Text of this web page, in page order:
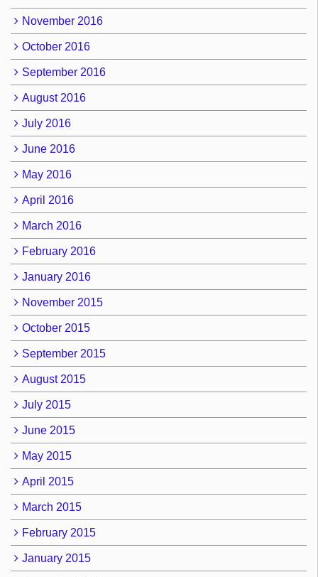
November 2016
October 2016
September 2016
August 2016
July 2016
June 2016
May 2016
April 2016
March 2016
February 2016
January 2016
November 2015
October 2015
September 2015
August 2015
July 2015
June 2015
May 2015
April 2015
March 2015
February 2015
January 2015